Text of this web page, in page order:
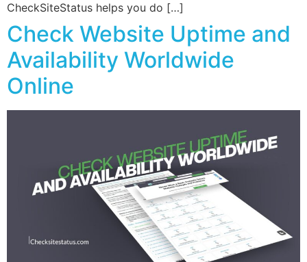
CheckSiteStatus helps you do […]
Check Website Uptime and
Availability Worldwide
Online